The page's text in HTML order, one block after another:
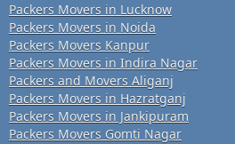
Packers Movers in Lucknow
Packers Movers in Noida
Packers Movers Kanpur
Packers Movers in Indira Nagar
Packers and Movers Aliganj
Packers Movers in Hazratganj
Packers Movers in Jankipuram
Packers Movers Gomti Nagar